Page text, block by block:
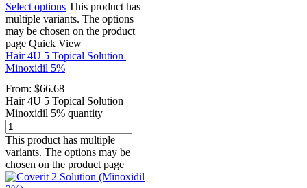
Select options This product has
multiple variants. The options
may be chosen on the product
page Quick View
Hair 4U 5 Topical Solution |
Minoxidil 5%
From: $66.68
Hair 4U 5 Topical Solution |
Minoxidil 5% quantity
This product has multiple
variants. The options may be
chosen on the product page